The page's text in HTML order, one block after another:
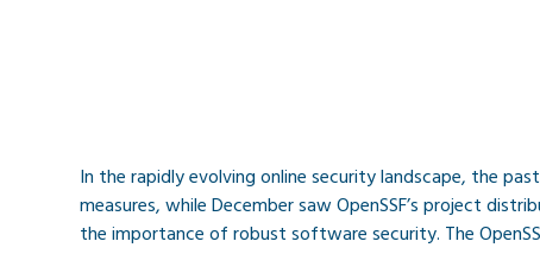
In the rapidly evolving online security landscape, the
measures, while December saw OpenSSF’s project
the importance of robust software security. The